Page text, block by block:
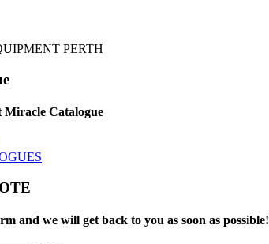
Catalogue
and we will get back to you as soon as possible!